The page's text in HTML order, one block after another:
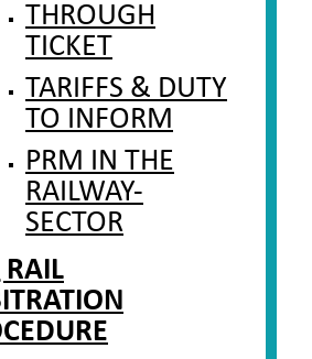
THROUGH
TICKET
TARIFFS & DUTY
TO INFORM
PRM IN THE
RAILWAY-
SECTOR
RAIL